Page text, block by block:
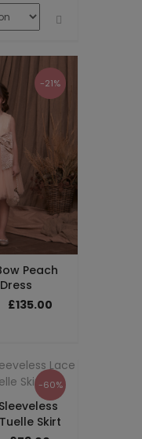
-21%
Peach
£135.00
-60%
Skirt